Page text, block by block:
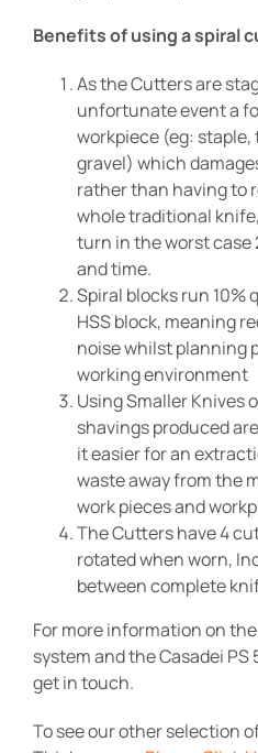
Benefits of using a spiral
As the Cutters are
unfortunate event a
workpiece (eg:
gravel) which
rather than having to
whole traditional
turn in the worst
and time.
Spiral blocks run 10%
HSS block, meaning
noise whilst planning
working environment
Using Smaller Knives
shavings produced
it easier for an
waste away from the
work pieces and
The Cutters have 4
rotated when worn,
between complete
For more information on
system and the Casadei
get in touch.
To see our other selection